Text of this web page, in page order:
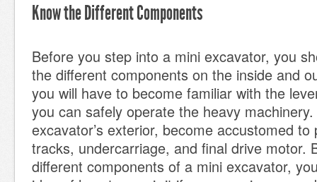
Know the Different Components
Before you step into a mini excavator, you
the different components on the inside and
you will have to become familiar with the
you can safely operate the heavy
excavator’s exterior, become accustomed
tracks, undercarriage, and final drive motor.
different components of a mini excavator,